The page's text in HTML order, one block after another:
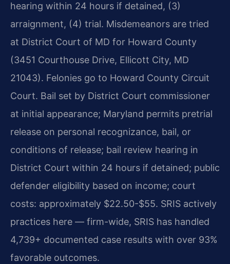
hearing within 24 hours if detained, (3)
arraignment, (4) trial. Misdemeanors are tried
at District Court of MD for Howard County
(3451 Courthouse Drive, Ellicott City, MD
21043). Felonies go to Howard County Circuit
Court. Bail set by District Court commissioner
at initial appearance; Maryland permits pretrial
release on personal recognizance, bail, or
conditions of release; bail review hearing in
District Court within 24 hours if detained; public
defender eligibility based on income; court
costs: approximately $22.50-$55. SRIS actively
practices here — firm-wide, SRIS has handled
4,739+ documented case results with over 93%
favorable outcomes.